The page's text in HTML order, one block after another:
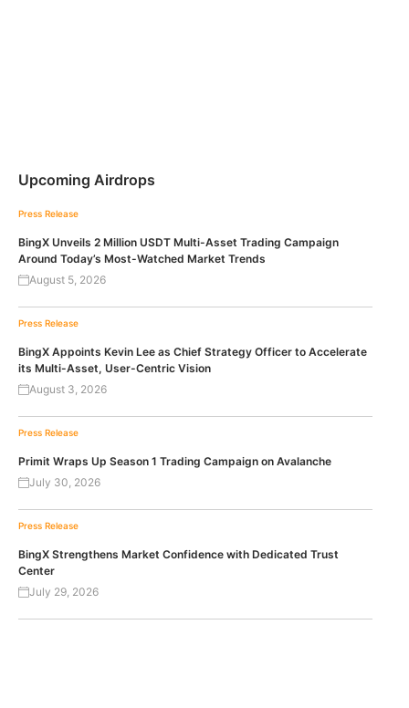
Upcoming Airdrops
Press Release
BingX Unveils 2 Million USDT Multi-Asset Trading Campaign
Around Today’s Most-Watched Market Trends
August 5, 2026
Press Release
BingX Appoints Kevin Lee as Chief Strategy Officer to Accelerate
its Multi-Asset, User-Centric Vision
August 3, 2026
Press Release
Primit Wraps Up Season 1 Trading Campaign on Avalanche
July 30, 2026
Press Release
BingX Strengthens Market Confidence with Dedicated Trust
Center
July 29, 2026